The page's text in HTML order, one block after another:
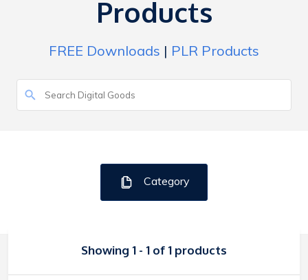
Products
FREE Downloads | PLR Products
Category
Showing 1 - 1 of 1 products